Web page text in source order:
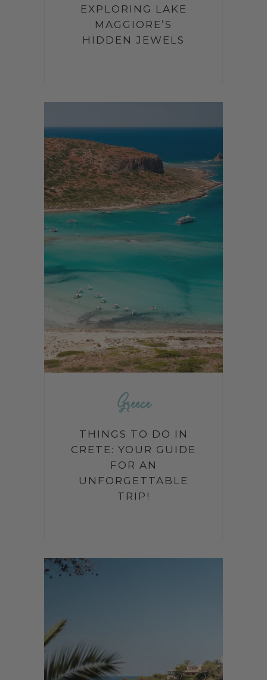
EXPLORING LAKE
MAGGIORE’S
HIDDEN JEWELS
Greece
THINGS TO DO IN
CRETE: YOUR GUIDE
FOR AN
UNFORGETTABLE
TRIP!